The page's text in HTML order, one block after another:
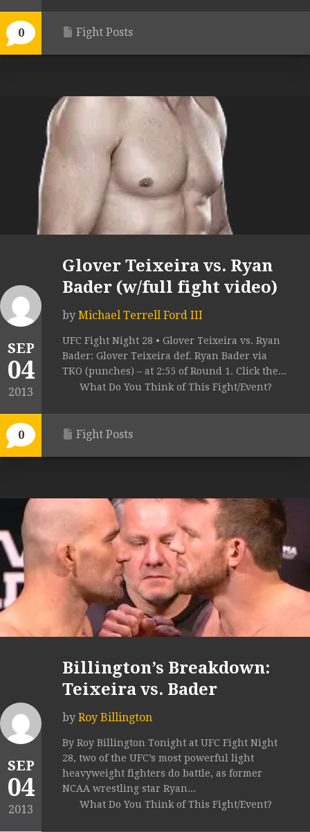
0 Fight Posts
SEP
04
2013
0
Glover Teixeira vs. Ryan
Bader (w/full fight video)
by Michael Terrell Ford III
UFC Fight Night 28 • Glover Teixeira vs. Ryan
Bader: Glover Teixeira def. Ryan Bader via
TKO (punches) – at 2:55 of Round 1. Click the...
What Do You Think of This Fight/Event?
Fight Posts
SEP
04
2013
Billington’s Breakdown:
Teixeira vs. Bader
by Roy Billington
By Roy Billington Tonight at UFC Fight Night
28, two of the UFC’s most powerful light
heavyweight fighters do battle, as former
NCAA wrestling star Ryan...
What Do You Think of This Fight/Event?